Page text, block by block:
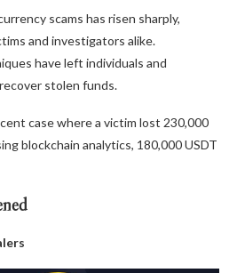
scams has risen sharply,
and investigators alike.
have left individuals and
stolen funds.
case where a victim lost 230,000
blockchain analytics, 180,000 USDT